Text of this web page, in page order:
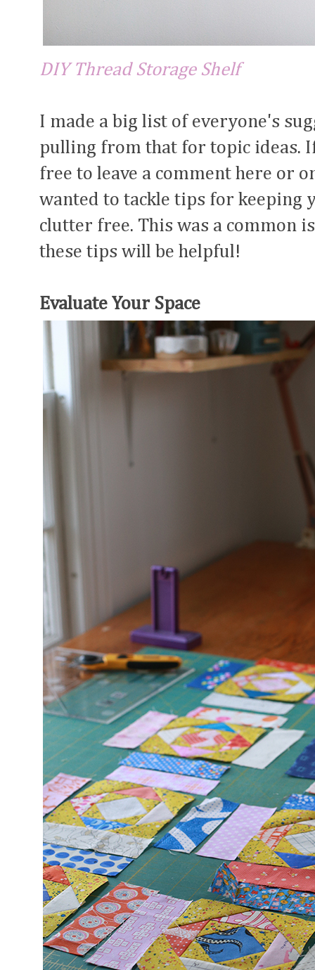
DIY Thread Storage Shelf
I made a big list of everyone's
pulling from that for topic ideas.
free to leave a comment here or
wanted to tackle tips for keeping
clutter free. This was a common
these tips will be helpful!
Evaluate Your Space